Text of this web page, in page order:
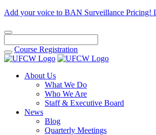
Add your voice to BAN Surveillance Pricing!
Course Registration
About Us
What We Do
Who We Are
Staff & Executive Board
News
Blog
Quarterly Meetings